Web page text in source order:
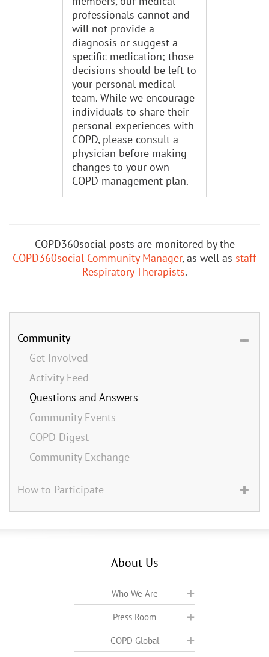
professionals cannot and
will not provide a
diagnosis or suggest a
specific medication; those
decisions should be left to
your personal medical
team. While we encourage
individuals to share their
personal experiences with
COPD, please consult a
physician before making
changes to your own
COPD management plan.
COPD360social posts are monitored by the
COPD360social Community Manager, as well as staff
Respiratory Therapists.
Community
Get Involved
Activity Feed
Questions and Answers
Community Events
COPD Digest
Community Exchange
How to Participate
About Us
Who We Are
Press Room
COPD Global